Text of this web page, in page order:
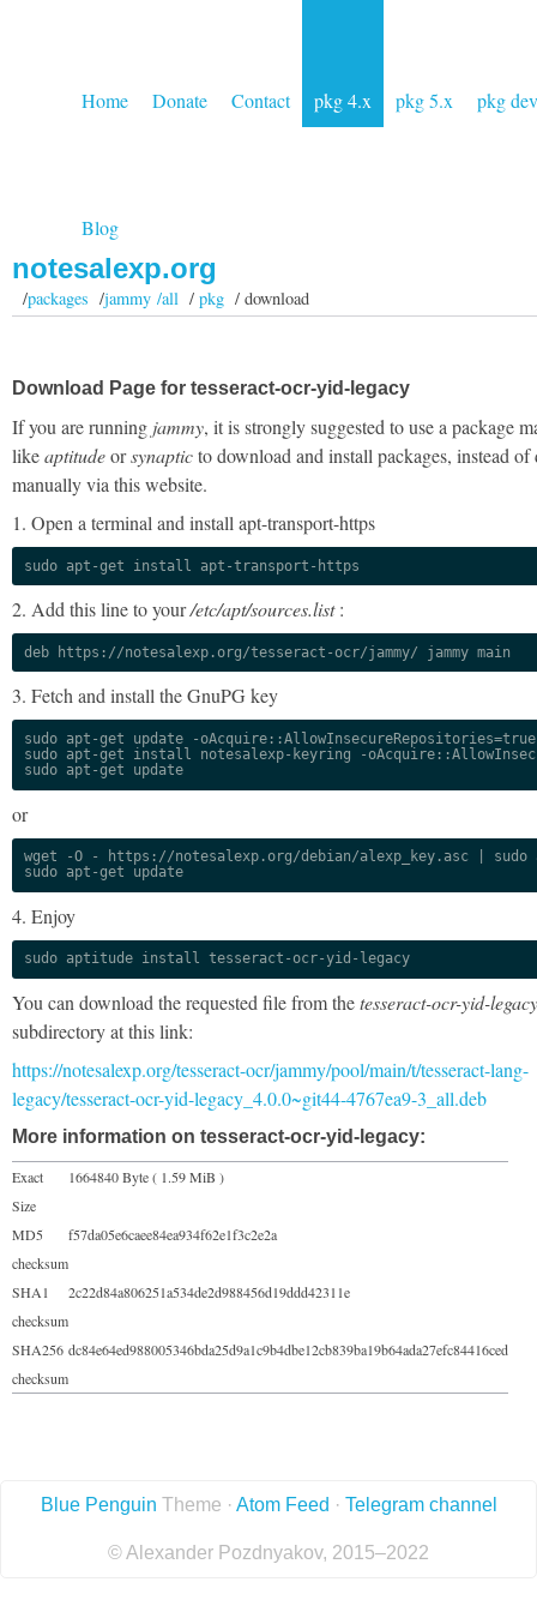
Home Donate Contact pkg 4.x pkg 5.x pkg dev
Blog
notesalexp.org
/packages /jammy /all/pkg / download
Download Page for tesseract-ocr-yid-legacy
If you are running jammy, it is strongly suggested to use a package
likeaptitudeorsynapticto download and install packages, instead of
manually via this website.
1. Open a terminal and install apt-transport-https
sudo apt-get install apt-transport-https
2. Add this line to your/etc/apt/sources.list:
deb https://notesalexp.org/tesseract-ocr/jammy/ jammy main
3. Fetch and install the GnuPG key
sudo apt-get update -oAcquire::AllowInsecureRepositories=true
sudo apt-get install notesalexp-keyring -
sudo apt-get update
or
wget -O - https://notesalexp.org/debian/alexp_key.asc | sudo
sudo apt-get update
4. Enjoy
sudo aptitude install tesseract-ocr-yid-legacy
You can download the requested file from thetesseract-ocr-yid-legacy
subdirectory at this link:
https://notesalexp.org/tesseract-ocr/jammy/pool/main/t/tesseract-lang-
legacy/tesseract-ocr-yid-legacy_4.0.0~git44-4767ea9-3_all.deb
More information on tesseract-ocr-yid-legacy:
Exact
Size
1664840 Byte ( 1.59 MiB )
MD5
checksum
f57da05e6caee84ea934f62e1f3c2e2a
SHA1
checksum
2c22d84a806251a534de2d988456d19ddd42311e
SHA256
checksum
dc84e64ed988005346bda25d9a1c9b4dbe12cb839ba19b64ada27efc84416ced
Blue Penguin Theme · Atom Feed · Telegram channel
© Alexander Pozdnyakov, 2015–2022